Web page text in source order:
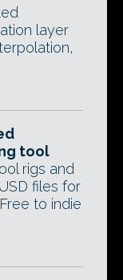
layer
tool
rigs and
files for
to indie